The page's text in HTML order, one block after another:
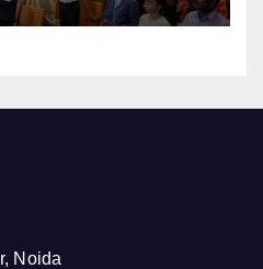
Noida